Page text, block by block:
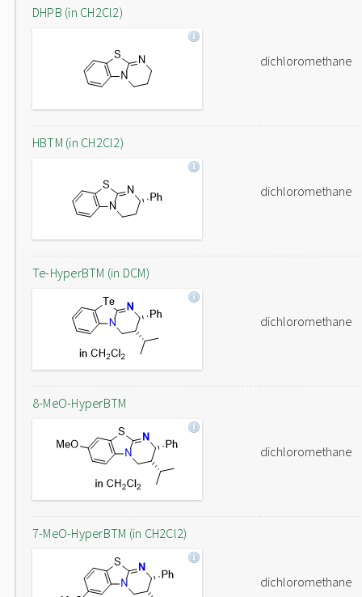
DHPB (in CH2Cl2)
dichloromethane
HBTM (in CH2Cl2)
dichloromethane
Te-HyperBTM (in DCM)
dichloromethane
8-MeO-HyperBTM
dichloromethane
7-MeO-HyperBTM (in CH2Cl2)
dichloromethane